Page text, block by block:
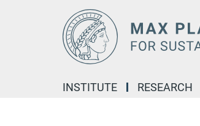
INSTITUTE RESEARCH